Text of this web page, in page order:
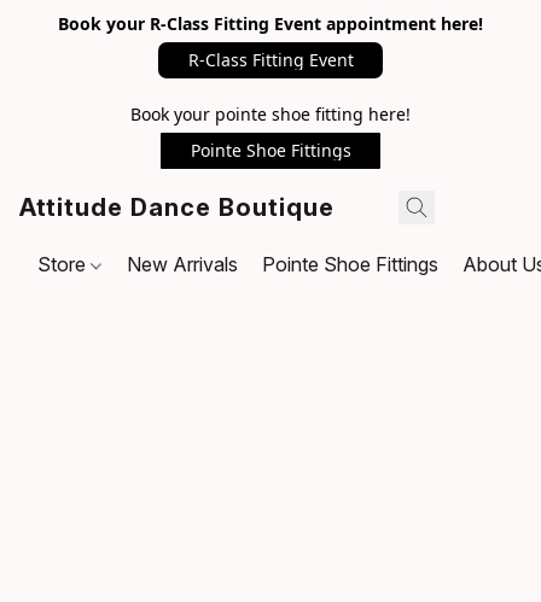
Book your R-Class Fitting Event appointment here!
R-Class Fitting Event
Book your pointe shoe fitting here!
Pointe Shoe Fittings
Attitude Dance Boutique
Store New Arrivals Pointe Shoe Fittings About